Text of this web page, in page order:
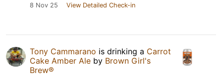
8 Nov 25 View Detailed Check-in
Tony Cammarano is drinking a Carrot
Cake Amber Ale by Brown Girl's
Brew®